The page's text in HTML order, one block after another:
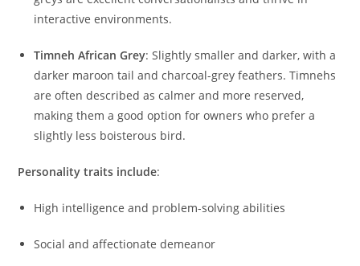
interactive environments.
Timneh African Grey: Slightly smaller and darker, with a
darker maroon tail and charcoal-grey feathers. Timnehs
are often described as calmer and more reserved,
making them a good option for owners who prefer a
slightly less boisterous bird.
Personality traits include:
High intelligence and problem-solving abilities
Social and affectionate demeanor